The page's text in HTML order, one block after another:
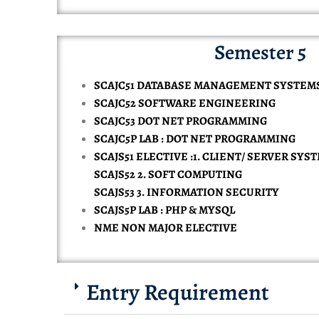
Semester 5
SCAJC51 DATABASE MANAGEMENT
SCAJC52 SOFTWARE ENGINEERING
SCAJC53 DOT NET PROGRAMMING
SCAJC5P LAB : DOT NET PROGRAMMING
SCAJS51 ELECTIVE :1. CLIENT/ SERVER
SCAJS52 2. SOFT COMPUTING
SCAJS53 3. INFORMATION SECURITY
SCAJS5P LAB : PHP & MYSQL
NME NON MAJOR ELECTIVE
Entry Requirement